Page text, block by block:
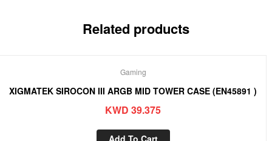
Related products
Gaming
XIGMATEK SIROCON III ARGB MID TOWER CASE (EN45891 )
KWD 39.375